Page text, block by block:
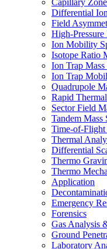
Capillary
Differential
Field
High-
Ion Mobility
Isotope Ratio
Ion Trap
Ion Trap
Quadrupole
Rapid
Sector Field
Tandem
Time-of-Flight
Thermal
Differential
Thermo
Thermo
Application
Emergency
Forensics
Gas Analysis
Ground
Laboratory